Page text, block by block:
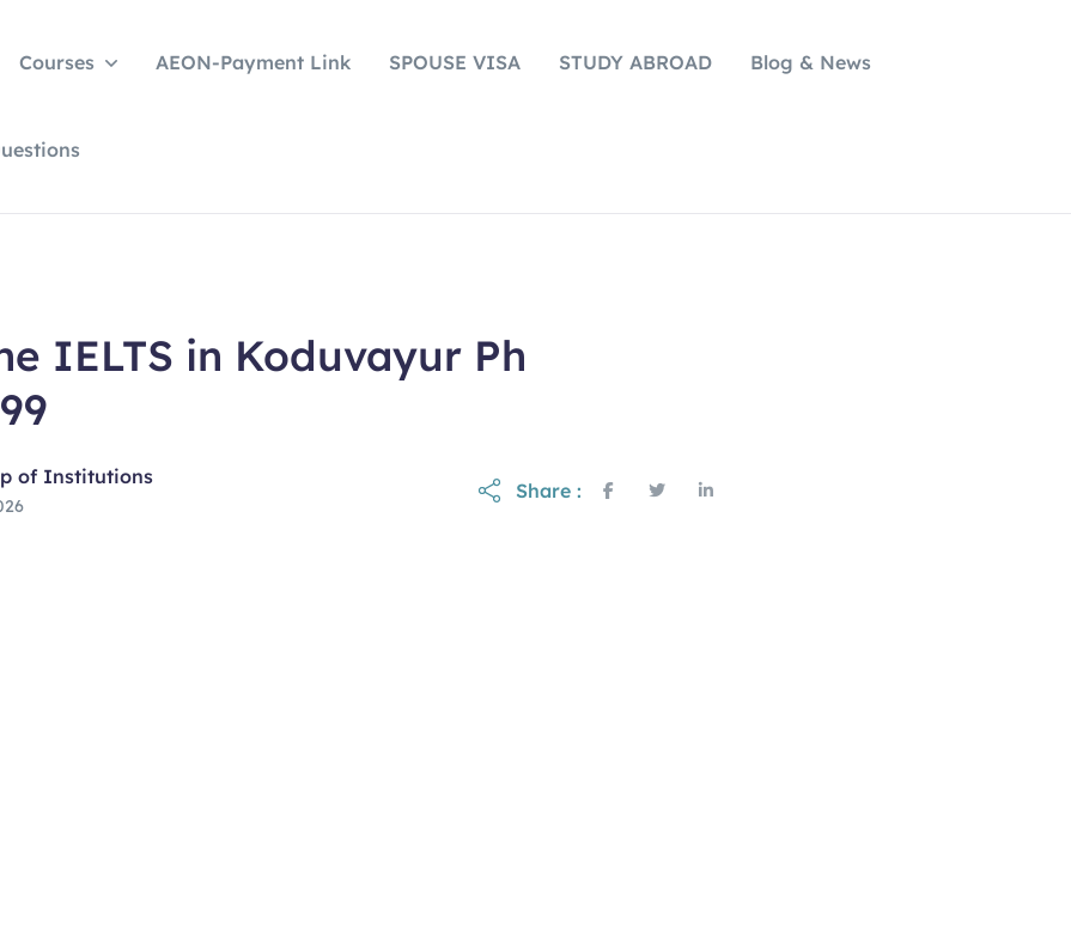
Courses AEON-Payment Link SPOUSE VISA STUDY ABROAD Blog & News
IELTS in Koduvayur Ph
of Institutions
Share :